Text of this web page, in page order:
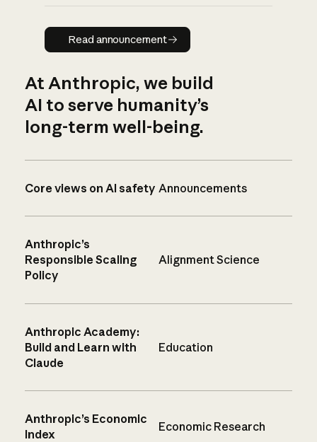
Read announcement
Read announcement
At Anthropic, we build
AI to serve humanity’s
long-term well-being.
Core views on AI safety Announcements
Anthropic’s
Responsible Scaling
Policy
Alignment Science
Anthropic Academy:
Build and Learn with
Claude
Education
Anthropic’s Economic
Index
Economic Research